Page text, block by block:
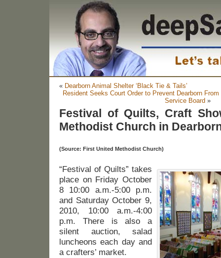
« Dearborn Animal Shelter ‘Black Tie & Tails’
Resident Seeks Court Order to Prevent Dearborn
Service Board »
Festival of Quilts, Craft
Methodist Church in
(Source: First United Methodist Church)
“Festival of Quilts” takes
place on Friday October
8 10:00 a.m.-5:00 p.m.
and Saturday October 9,
2010, 10:00 a.m.-4:00
p.m. There is also a
silent auction, salad
luncheons each day and
a crafters’ market.